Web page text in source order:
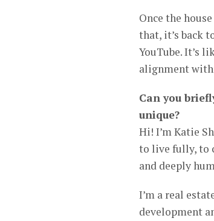
Once the
that, it’s back
YouTube. It’s
alignment
Can you
unique?
Hi! I’m Katie
to live fully, to
and deeply
I’m a real
development